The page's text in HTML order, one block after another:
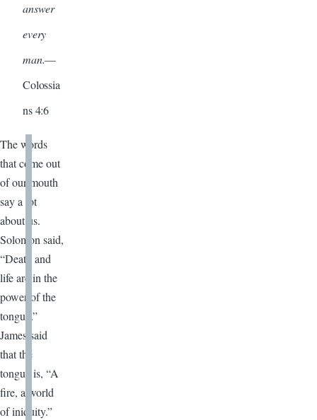
answer
every
man.—
Colossia
ns 4:6
The words
that come out
of our mouth
say a lot
about us.
Solomon said,
“Death and
life are in the
power of the
tongue.”
James said
that the
tongue is, “A
fire, a world
of iniquity.”